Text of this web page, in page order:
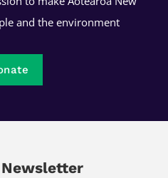
and the environment